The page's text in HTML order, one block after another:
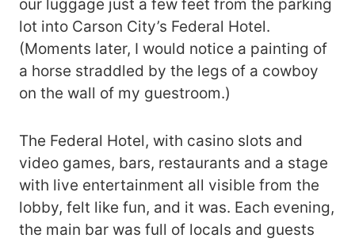
our luggage just a few feet from the parking
lot into Carson City’s Federal Hotel.
(Moments later, I would notice a painting of
a horse straddled by the legs of a cowboy
on the wall of my guestroom.)
The Federal Hotel, with casino slots and
video games, bars, restaurants and a stage
with live entertainment all visible from the
lobby, felt like fun, and it was. Each evening,
the main bar was full of locals and guests